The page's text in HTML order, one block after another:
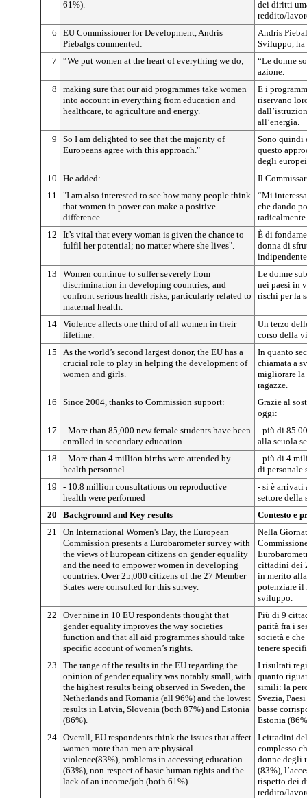
61%).
dei diritti
reddito/
6
EU Commissioner for Development, Andris
Piebalgs commented:
Andris
Sviluppo, ha
7
“We put women at the heart of everything we do;
“Le donne
azione.
8
making sure that our aid programmes take women
into account in everything from education and
healthcare, to agriculture and energy.
E i
riservano
all’energia.
9
So I am delighted to see that the majority of
Europeans agree with this approach."
Sono quindi
questo
degli
10
He added:
Il
11
"I am also interested to see how many people think
that women in power can make a positive
difference.
“Mi
che dando
12
It’s vital that every woman is given the chance to
fulfil her potential; no matter where she lives".
È di
donna di
13
Women continue to suffer severely from
discrimination in developing countries; and
confront serious health risks, particularly related to
maternal health.
Le donne
nei paesi in
rischi per la
14 Violence affects one third of all women in their
lifetime.
Un terzo
corso della
15
As the world’s second largest donor, the EU has a
crucial role to play in helping the development of
women and girls.
In quanto
chiamata a
migliorare la
ragazze.
16
Since 2004, thanks to Commission support:
Grazie al
oggi:
17
- More than 85,000 new female students have been
enrolled in secondary education
- più di 85
alla scuola
18
- More than 4 million births were attended by
health personnel
- più di 4
di personale
19
- 10.8 million consultations on reproductive
health were performed
- si è
settore della
20
Background and Key results
Contesto e
21
On International Women's Day, the European
Commission presents a Eurobarometer survey with
the views of European citizens on gender equality
and the need to empower women in developing
countries. Over 25,000 citizens of the 27 Member
States were consulted for this survey.
Nella
cittadini dei
in merito
potenziare il
sviluppo.
22
Over nine in 10 EU respondents thought that
gender equality improves the way societies
function and that all aid programmes should take
specific account of women’s rights.
Più di 9
parità fra i
società e
tenere
23
The range of the results in the EU regarding the
opinion of gender equality was notably small, with
the highest results being observed in Sweden, the
Netherlands and Romania (all 96%) and the lowest
results in Latvia, Slovenia (both 87%) and Estonia
(86%).
I risultati
quanto
simili: la
Svezia,
basse
Estonia
24 Overall, EU respondents think the issues that affect
women more than men are physical
violence(83%), problems in accessing education
(63%), non-respect of basic human rights and the
lack of an income/job (both 61%).
I cittadini
complesso
donne degli
(83%),
rispetto dei
reddito/